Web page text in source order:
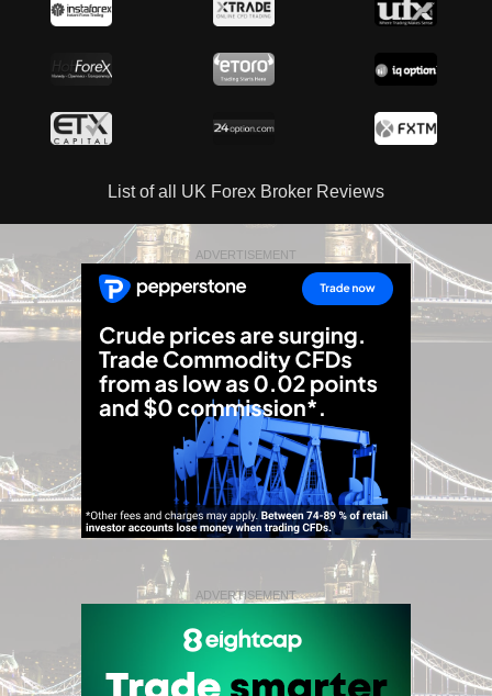
List of all UK Forex Broker Reviews
ADVERTISEMENT
ADVERTISEMENT